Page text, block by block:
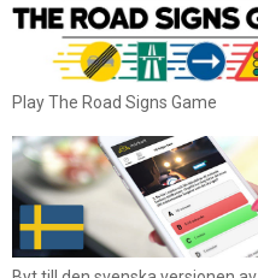
Play The Road Signs Game